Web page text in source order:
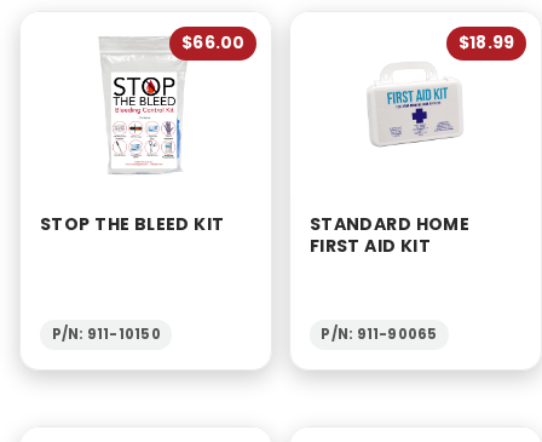
$66.00
STOP THE BLEED KIT
P/N: 911-10150
$18.99
STANDARD HOME
FIRST AID KIT
P/N: 911-90065
4 & Up (2) 3 & Up (2) 2 & Up (2) 1 & Up (2)